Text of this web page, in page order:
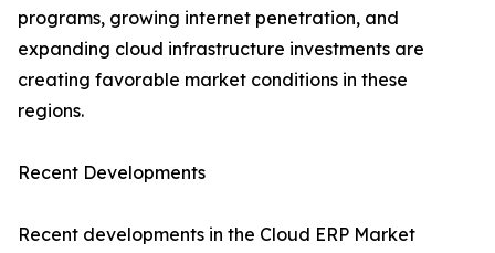
programs, growing internet penetration, and
expanding cloud infrastructure investments are
creating favorable market conditions in these
regions.
Recent Developments
Recent developments in the Cloud ERP Market